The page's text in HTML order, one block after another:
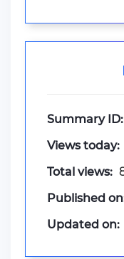
Summary ID:
Views today:
Total views:
Published
Updated on: